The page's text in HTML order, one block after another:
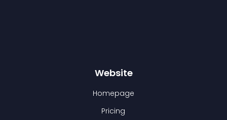
Website
Homepage
Pricing